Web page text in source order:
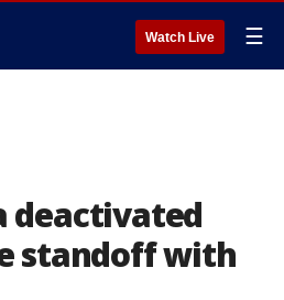
Watch Live ☰
deactivated
standoff with